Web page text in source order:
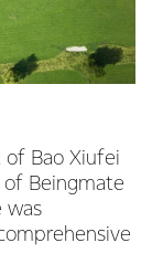
Bao Xiufei
of Beingmate
was